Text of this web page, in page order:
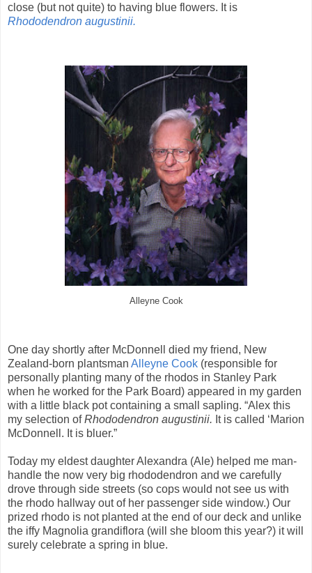
close (but not quite) to having blue flowers. It is
Rhododendron augustinii.
Alleyne Cook
One day shortly after McDonnell died my friend, New
Zealand-born plantsman Alleyne Cook (responsible for
personally planting many of the rhodos in Stanley Park
when he worked for the Park Board) appeared in my garden
with a little black pot containing a small sapling. “Alex this
my selection ofRhododendron augustinii. It is called ‘Marion
McDonnell. It is bluer.”
Today my eldest daughter Alexandra (Ale) helped me man-
handle the now very big rhododendron and we carefully
drove through side streets (so cops would not see us with
the rhodo hallway out of her passenger side window.) Our
prized rhodo is not planted at the end of our deck and unlike
the iffy Magnolia grandiflora (will she bloom this year?) it will
surely celebrate a spring in blue.